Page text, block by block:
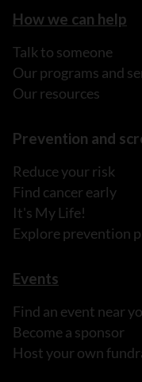
How we can help
Talk to someone
Our programs and
Our resources
Prevention and
Reduce your risk
Find cancer early
It's My Life!
Explore prevention
Events
Find an event near
Become a sponsor
Host your own